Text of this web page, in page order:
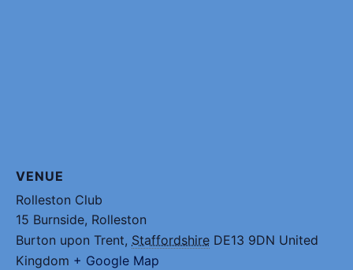
VENUE
Rolleston Club
15 Burnside, Rolleston
Burton upon Trent, Staffordshire DE13 9DN United
Kingdom + Google Map